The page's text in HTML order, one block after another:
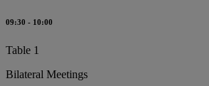
09:30 - 10:00
Table 1
Bilateral Meetings